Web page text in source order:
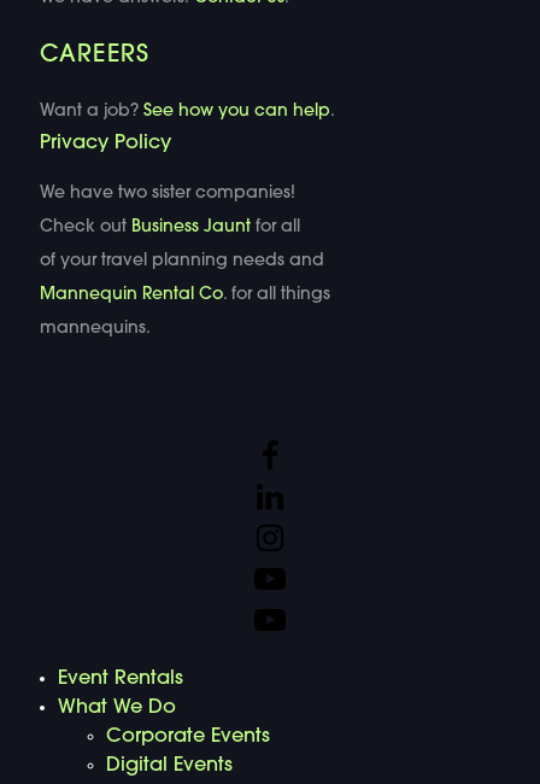
CAREERS
Want a job? See how you can help.
Privacy Policy
We have two sister companies!
Check out Business Jauntfor all
of your travel planning needs and
Mannequin Rental Co. for all things
mannequins.
Event Rentals
What We Do
Corporate Events
Digital Events